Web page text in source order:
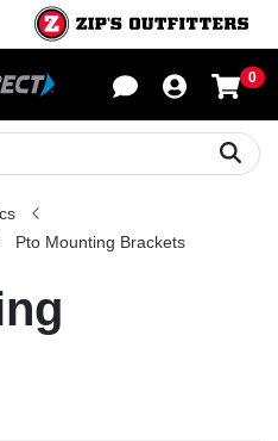
0
Pto Mounting Brackets